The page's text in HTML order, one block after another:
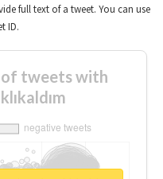
full text of a tweet. You can use
ID.
of tweets with